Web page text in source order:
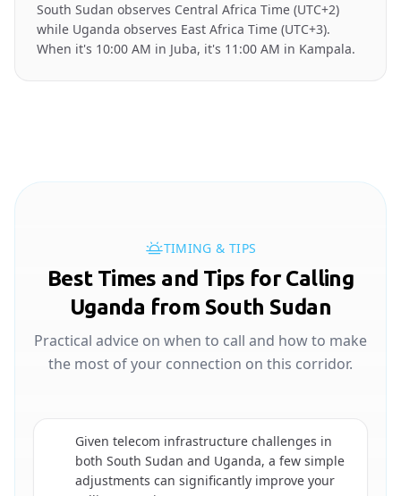
South Sudan observes Central Africa Time (UTC+2)
while Uganda observes East Africa Time (UTC+3).
When it's 10:00 AM in Juba, it's 11:00 AM in Kampala.
TIMING & TIPS
Best Times and Tips for Calling
Uganda from South Sudan
Practical advice on when to call and how to make
the most of your connection on this corridor.
Given telecom infrastructure challenges in
both South Sudan and Uganda, a few simple
adjustments can significantly improve your